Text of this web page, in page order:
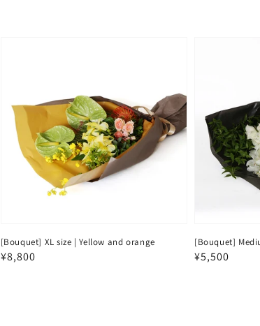
[Bouquet] XL size | Yellow and orange
Regular
¥8,800
[Bouquet]
Regular
¥5,500